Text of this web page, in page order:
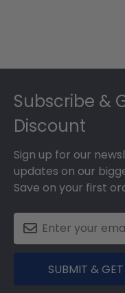
Subscribe &
Discount
Sign up for our
updates on our
Save on your first
SUBMIT &